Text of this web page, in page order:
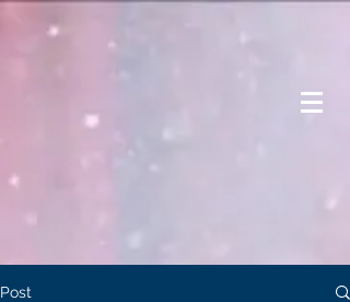
Post